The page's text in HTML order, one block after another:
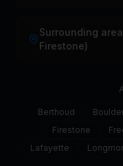
Surrounding
Firestone)
Berthoud
Firestone
Lafayette